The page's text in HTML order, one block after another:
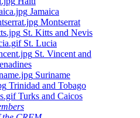
Jamaica
Montserrat
St. Kitts and Nevis
St. Lucia
St. Vincent and
Suriname
Trinidad and Tobago
Turks and Caicos